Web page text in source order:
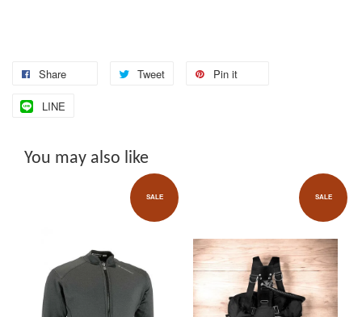
Share Tweet Pin it
LINE
You may also like
SALE SALE